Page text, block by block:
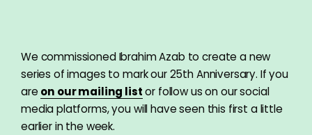
We commissioned Ibrahim Azab to create a new
series of images to mark our 25th Anniversary. If you
are on our mailing listor follow us on our social
media platforms, you will have seen this first a little
earlier in the week.